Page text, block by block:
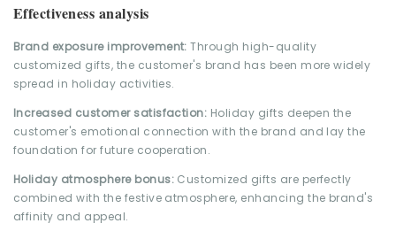
Effectiveness analysis
Brand exposure improvement:Through high-quality
customized gifts, the customer's brand has been more widely
spread in holiday activities.
Increased customer satisfaction: Holiday gifts deepen the
customer's emotional connection with the brand and lay the
foundation for future cooperation.
Holiday atmosphere bonus: Customized gifts are perfectly
combined with the festive atmosphere, enhancing the brand's
affinity and appeal.